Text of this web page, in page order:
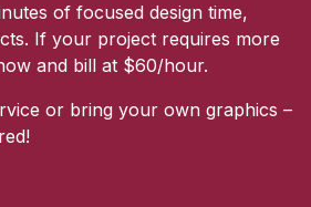
of focused design time,
If your project requires more
and bill at $60/hour.
or bring your own graphics –